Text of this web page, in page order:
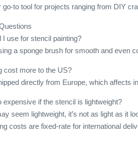
to tool for projects ranging from DIY
I use for stencil painting?
a sponge brush for smooth and even
cost more to the US?
directly from Europe, which affects
expensive if the stencil is lightweight?
seem lightweight, it’s not as light as it
costs are fixed-rate for international